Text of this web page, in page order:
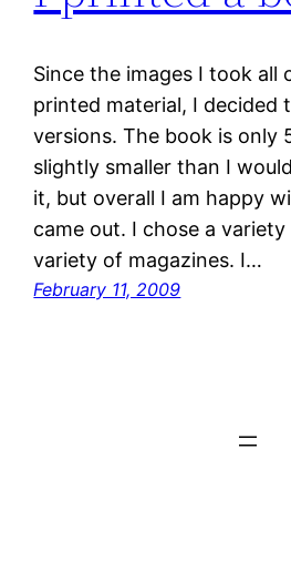
Since the images I took all
printed material, I decided
versions. The book is only
slightly smaller than I
it, but overall I am happy
came out. I chose a
variety of magazines. I…
February 11, 2009